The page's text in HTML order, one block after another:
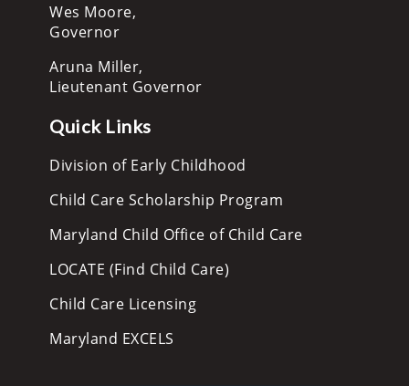
Wes Moore,
Governor
Aruna Miller,
Lieutenant Governor
Quick Links
Division of Early Childhood
Child Care Scholarship Program
Maryland Child Office of Child Care
LOCATE (Find Child Care)
Child Care Licensing
Maryland EXCELS